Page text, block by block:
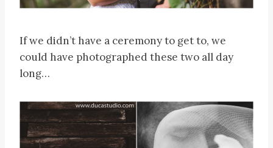
If we didn’t have a ceremony to get to, we
could have photographed these two all day
long…